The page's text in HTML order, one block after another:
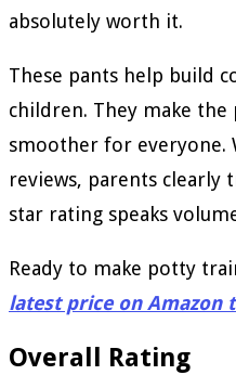
absolutely worth it.
These pants help build
children. They make
smoother for everyone.
reviews, parents clearly
star rating speaks
Ready to make potty
latest price on Amazon
Overall Rating